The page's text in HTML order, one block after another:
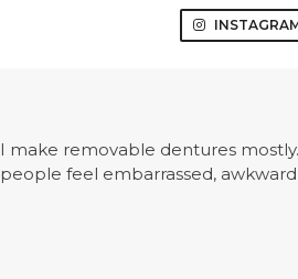
I make removable dentures
people feel embarrassed,